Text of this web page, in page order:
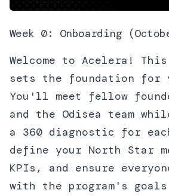
Week 0: Onboarding
Welcome to Acelera!
sets the foundation for
You'll meet fellow
and the Odisea team
a 360 diagnostic for
define your North Star
KPIs, and ensure
with the program's goals